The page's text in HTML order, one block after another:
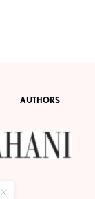
AUTHORS